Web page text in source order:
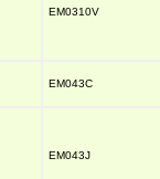
EM0310V
EM043C
EM043J